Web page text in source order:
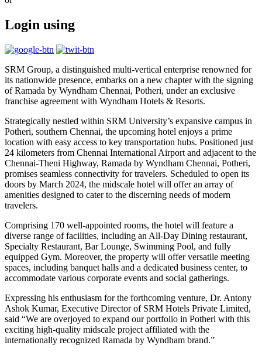
Login using
SRM Group, a distinguished multi-vertical enterprise renowned for
its nationwide presence, embarks on a new chapter with the signing
of Ramada by Wyndham Chennai, Potheri, under an exclusive
franchise agreement with Wyndham Hotels & Resorts.
Strategically nestled within SRM University’s expansive campus in
Potheri, southern Chennai, the upcoming hotel enjoys a prime
location with easy access to key transportation hubs. Positioned just
24 kilometers from Chennai International Airport and adjacent to the
Chennai-Theni Highway, Ramada by Wyndham Chennai, Potheri,
promises seamless connectivity for travelers. Scheduled to open its
doors by March 2024, the midscale hotel will offer an array of
amenities designed to cater to the discerning needs of modern
travelers.
Comprising 170 well-appointed rooms, the hotel will feature a
diverse range of facilities, including an All-Day Dining restaurant,
Specialty Restaurant, Bar Lounge, Swimming Pool, and fully
equipped Gym. Moreover, the property will offer versatile meeting
spaces, including banquet halls and a dedicated business center, to
accommodate various corporate events and social gatherings.
Expressing his enthusiasm for the forthcoming venture, Dr. Antony
Ashok Kumar, Executive Director of SRM Hotels Private Limited,
said “We are overjoyed to expand our portfolio in Potheri with this
exciting high-quality midscale project affiliated with the
internationally recognized Ramada by Wyndham brand.”